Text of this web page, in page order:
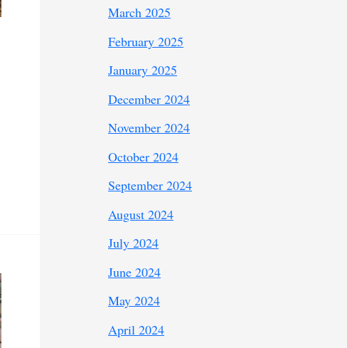
March 2025
February 2025
January 2025
December 2024
November 2024
October 2024
September 2024
August 2024
July 2024
June 2024
May 2024
April 2024